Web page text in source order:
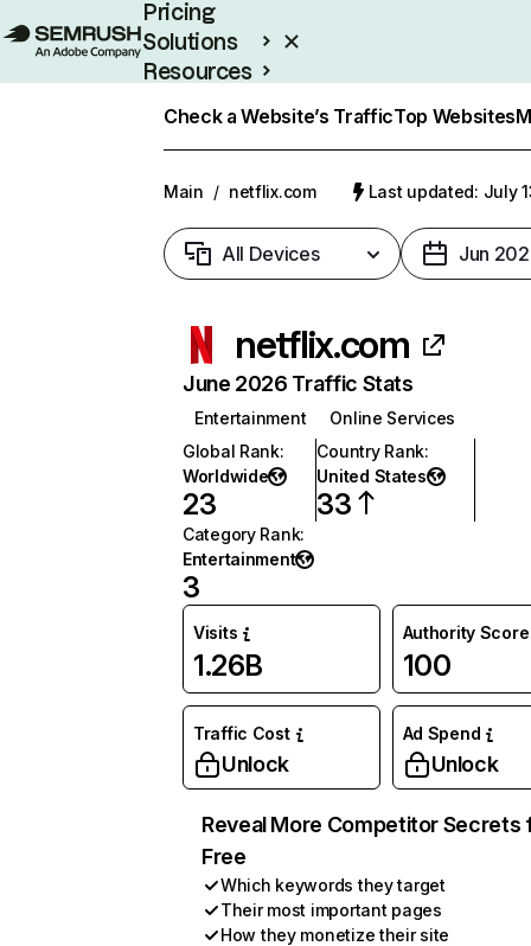
Pricing
Solutions
Resources
Check a Website’s TrafficTop Websites
Main / netflix.com Last updated: July
All Devices Jun
netflix.com
June 2026 Traffic Stats
Entertainment
Online Services
Global Rank:
Worldwide
23
Country Rank:
United States
33
Category Rank:
Entertainment
3
Visits
1.26B
Authority Score
100
Traffic Cost
Unlock
Ad Spend
Unlock
Reveal More Competitor Secrets
Free
Which keywords they target
Their most important pages
How they monetize their site